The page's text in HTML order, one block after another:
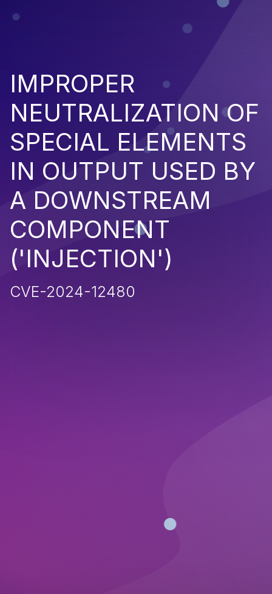
IMPROPER
NEUTRALIZATION OF
SPECIAL ELEMENTS
IN OUTPUT USED BY
A DOWNSTREAM
COMPONENT
('INJECTION')
CVE-2024-12480